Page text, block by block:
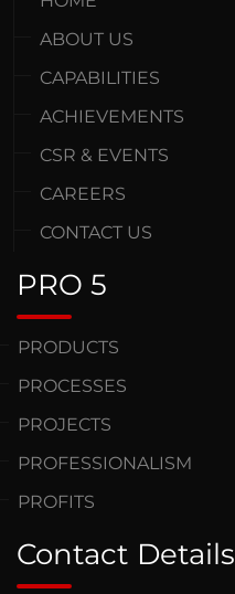
ABOUT US
CAPABILITIES
ACHIEVEMENTS
CSR & EVENTS
CAREERS
CONTACT US
PRO 5
PRODUCTS
PROCESSES
PROJECTS
PROFESSIONALISM
PROFITS
Contact Details